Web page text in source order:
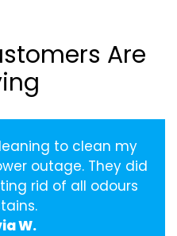
Are
to clean my
outage. They did
rid of all odours
W.